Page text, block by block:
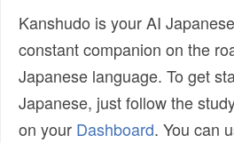
Kanshudo is your AI
constant companion on the
Japanese language. To get
Japanese, just follow the
on your Dashboard. You can